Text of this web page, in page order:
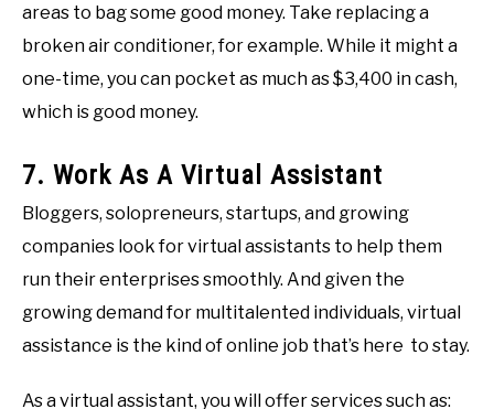
areas to bag some good money. Take replacing a
broken air conditioner, for example. While it might a
one-time, you can pocket as much as $3,400 in cash,
which is good money.
7. Work As A Virtual Assistant
Bloggers, solopreneurs, startups, and growing
companies look for virtual assistants to help them
run their enterprises smoothly. And given the
growing demand for multitalented individuals, virtual
assistance is the kind of online job that’s here to stay.
As a virtual assistant, you will offer services such as: